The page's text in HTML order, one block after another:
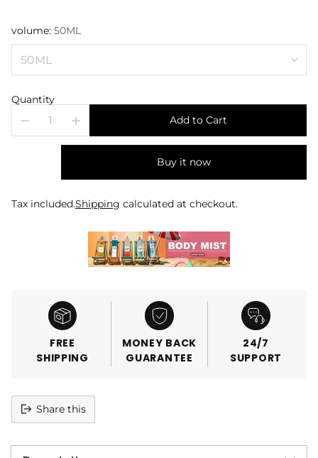
volume: 50ML
Quantity
Add to Cart
Buy it now
Tax included.Shipping calculated at checkout.
FREE
SHIPPING
MONEY BACK
GUARANTEE
24/7
SUPPORT
Share this
product